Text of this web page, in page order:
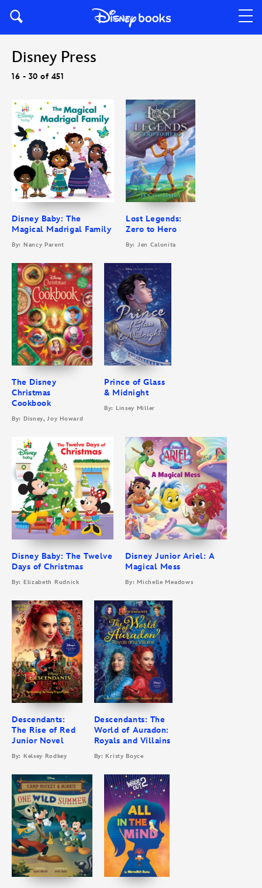
Disney Press
16 - 30 of 451
Disney Baby: The
Magical Madrigal Family
By: Nancy Parent
Lost Legends:
Zero to Hero
By: Jen Calonita
The Disney
Christmas
Cookbook
By: Disney, Joy Howard
Prince of Glass
& Midnight
By: Linsey Miller
Disney Baby: The Twelve
Days of Christmas
By: Elizabeth Rudnick
Disney Junior Ariel: A
Magical Mess
By: Michelle Meadows
Descendants:
The Rise of Red
Junior Novel
By: Kelsey Rodkey
Descendants: The
World of Auradon:
Royals and Villains
By: Kristy Boyce